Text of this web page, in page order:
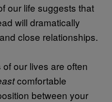
our life suggests that
will dramatically
close relationships.
our lives are often
comfortable
between your